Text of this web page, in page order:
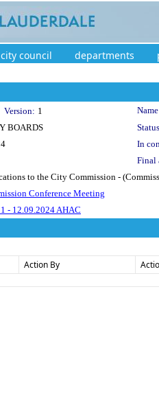
city council departments
Version: 1
BOARDS
In
Final
to the City Commission -
Conference Meeting
- 12.09.2024 AHAC
Action By